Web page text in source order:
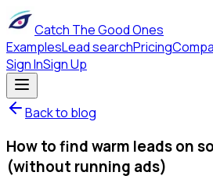
Catch The Good Ones
ExamplesLead searchPricing
Sign InSign Up
Back to blog
How to find warm leads on
(without running ads)